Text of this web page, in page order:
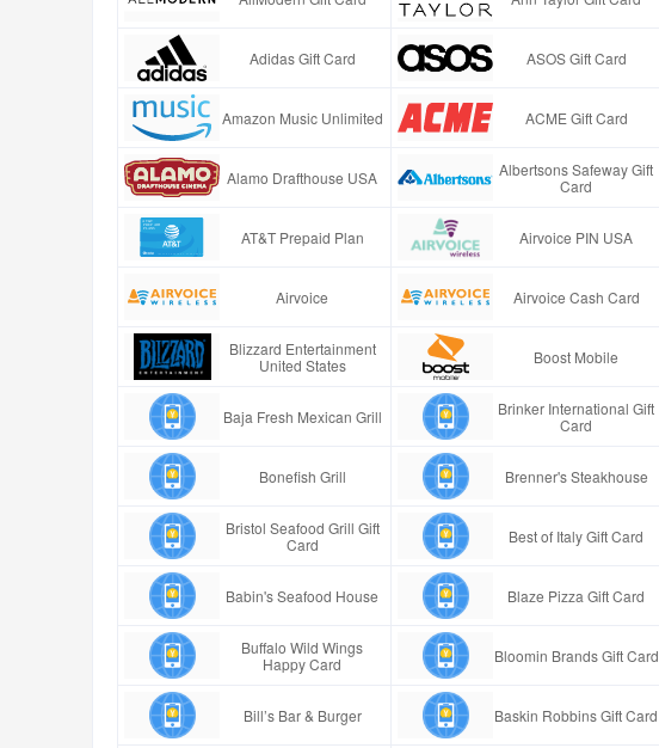
Adidas Gift Card ASOS Gift Card
Amazon Music Unlimited ACME Gift Card
Alamo Drafthouse USA
Albertsons Safeway Gift
Card
AT&T Prepaid Plan Airvoice PIN USA
Airvoice Airvoice Cash Card
Blizzard Entertainment
United States
Boost Mobile
Baja Fresh Mexican Grill
Brinker International Gift
Card
Bonefish Grill Brenner's Steakhouse
Bristol Seafood Grill Gift
Card
Best of Italy Gift Card
Babin's Seafood House Blaze Pizza Gift Card
Buffalo Wild Wings
Happy Card
Bloomin Brands Gift Card
Bill’s Bar & Burger Baskin Robbins Gift Card